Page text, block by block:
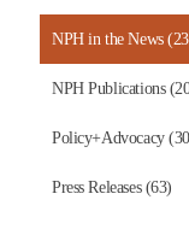
NPH in the News
NPH Publications
Policy+Advocacy
Press Releases (63)